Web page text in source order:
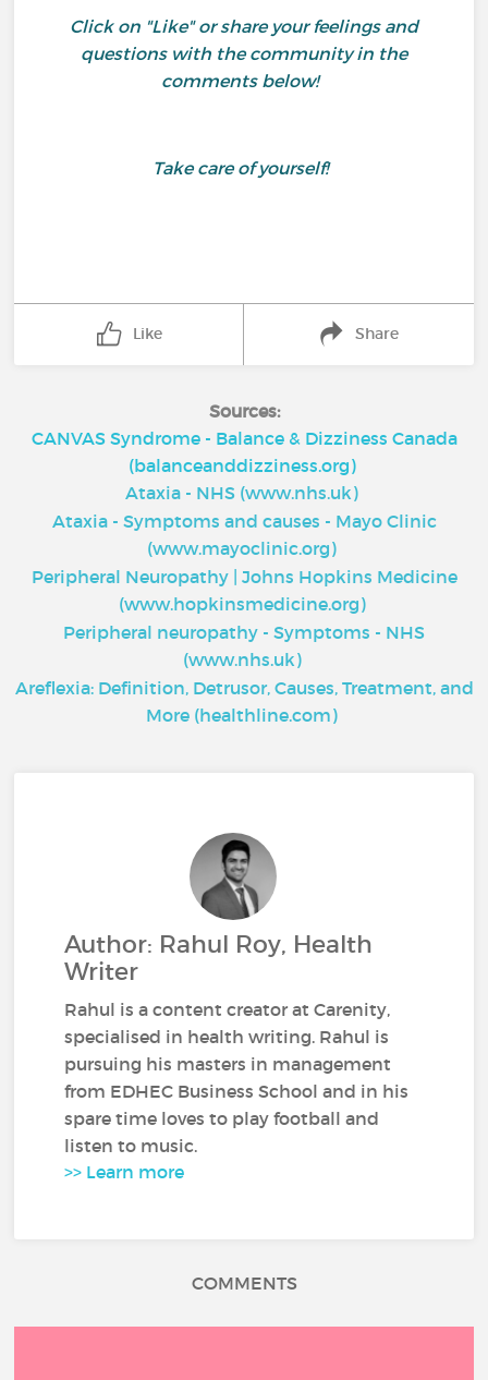
Click on "Like" or share your feelings and
questions with the community in the
comments below!
Take care of yourself!
Like Share
Sources:
CANVAS Syndrome - Balance & Dizziness Canada
(balanceanddizziness.org)
Ataxia - NHS (www.nhs.uk)
Ataxia - Symptoms and causes - Mayo Clinic
(www.mayoclinic.org)
Peripheral Neuropathy | Johns Hopkins Medicine
(www.hopkinsmedicine.org)
Peripheral neuropathy - Symptoms - NHS
(www.nhs.uk)
Areflexia: Definition, Detrusor, Causes, Treatment, and
More (healthline.com)
Author: Rahul Roy, Health
Writer
Rahul is a content creator at Carenity,
specialised in health writing. Rahul is
pursuing his masters in management
from EDHEC Business School and in his
spare time loves to play football and
listen to music.
>> Learn more
COMMENTS